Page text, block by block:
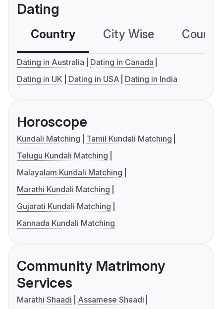
Dating
Country City Wise
Dating in Australia
Dating in Canada
Dating in UK
Dating in USA Dating in India
Horoscope
Kundali Matching
Tamil Kundali Matching
Telugu Kundali Matching
Malayalam Kundali Matching
Marathi Kundali Matching
Gujarati Kundali Matching
Kannada Kundali Matching
Community Matrimony
Services
Marathi Shaadi
Assamese Shaadi